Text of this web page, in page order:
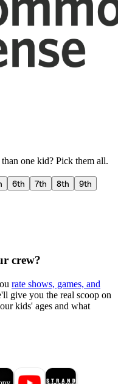
one kid? Pick them all.
6th 7th 8th
9th
crew?
rate shows, games, and
give you the real scoop on
kids' ages and what